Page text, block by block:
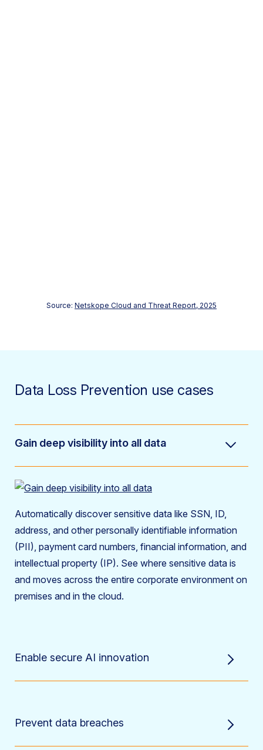
Source: Netskope Cloud and Threat Report, 2025
Data Loss Prevention use cases
Gain deep visibility into all data
Automatically discover sensitive data like SSN, ID,
address, and other personally identifiable information
(PII), payment card numbers, financial information, and
intellectual property (IP). See where sensitive data is
and moves across the entire corporate environment on
premises and in the cloud.
Enable secure AI innovation
Prevent data breaches